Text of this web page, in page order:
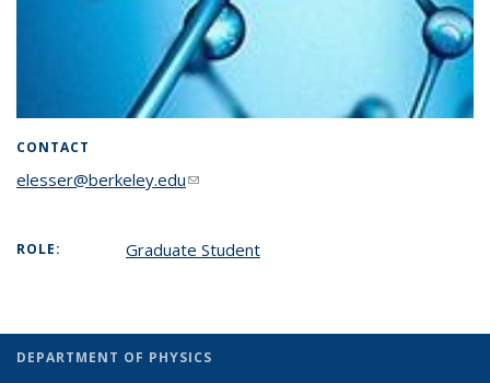
CONTACT
elesser@berkeley.edu(link sends e-mail)
ROLE: Graduate Student
DEPARTMENT OF PHYSICS